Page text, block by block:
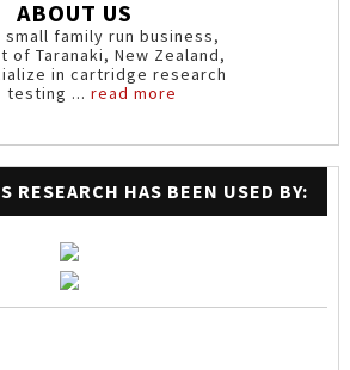
ABOUT US
small family run business,
of Taranaki, New Zealand,
in cartridge research
testing ...read more
RESEARCH HAS BEEN USED BY: